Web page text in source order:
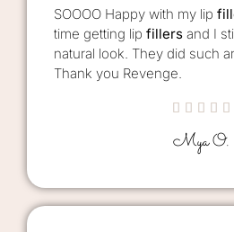
SOOOO Happy with my lip
time getting lip fillers and I
natural look. They did such
Thank you Revenge.
    
Mya O.